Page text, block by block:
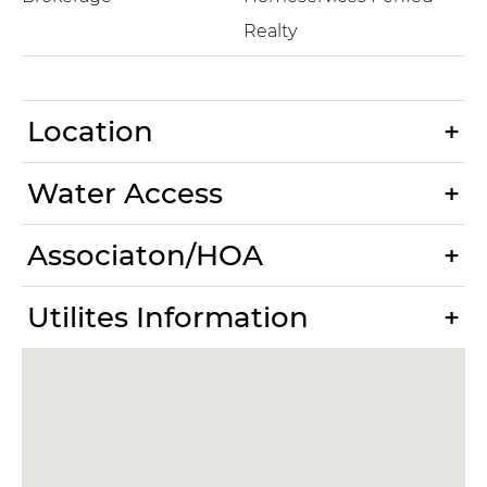
Realty
Location
Water Access
Associaton/HOA
Utilites Information